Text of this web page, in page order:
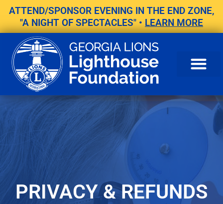
content
ATTEND/SPONSOR EVENING IN THE END ZONE,
"A NIGHT OF SPECTACLES" • LEARN MORE
PRIVACY & REFUNDS